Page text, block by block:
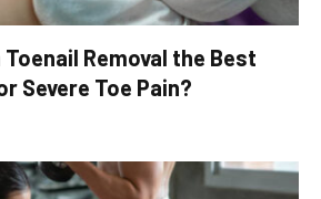
Removal the Best
Severe Toe Pain?